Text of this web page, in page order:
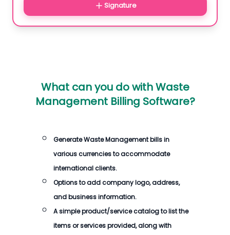
Signature
What can you do withWaste
Management Billing Software?
GenerateWaste Management billsin
various currencies to accommodate
international clients.
Options to add company logo, address,
and business information.
A simple product/service catalog to list the
items or services provided, along with